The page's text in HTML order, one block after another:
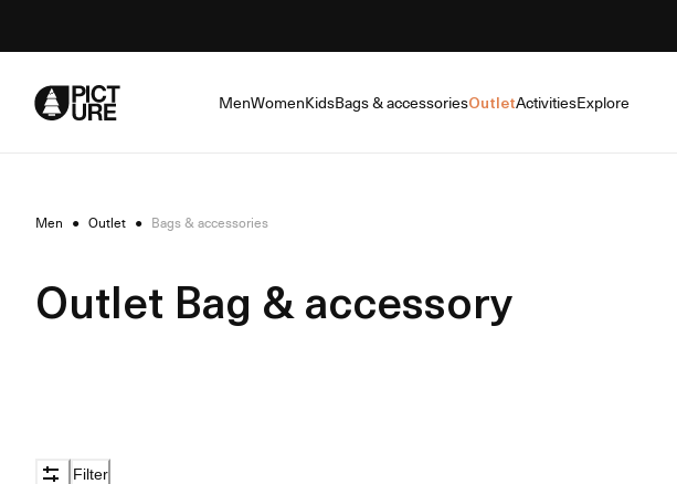
Content
MenWomenKidsBags & accessoriesOutletActivitiesExplore
Men ● Outlet ● Bags & accessories
Outlet Bag & accessory
Filter